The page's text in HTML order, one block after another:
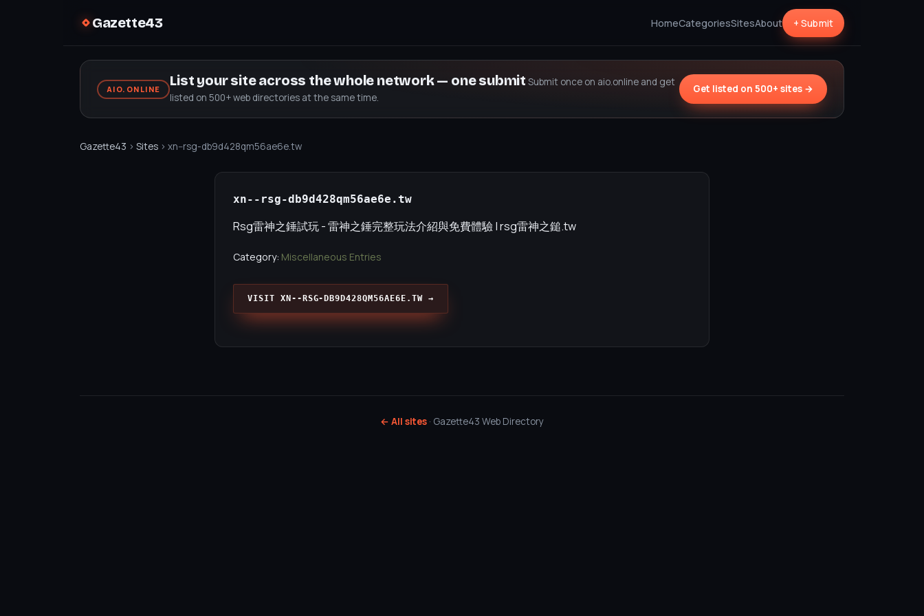
Gazette43 HomeCategoriesSitesAbout + Submit
AIO.ONLINE
List your site across the whole network — one submit Submit once on aio.online and get
listed on 500+ web directories at the same time.
Get listed on 500+ sites →
Gazette43 › Sites › xn--rsg-db9d428qm56ae6e.tw
xn--rsg-db9d428qm56ae6e.tw
Rsg雷神之錘試玩 - 雷神之錘完整玩法介紹與免費體驗 | rsg雷神之鎚.tw
Category: Miscellaneous Entries
VISIT XN--RSG-DB9D428QM56AE6E.TW →
← All sites · Gazette43 Web Directory